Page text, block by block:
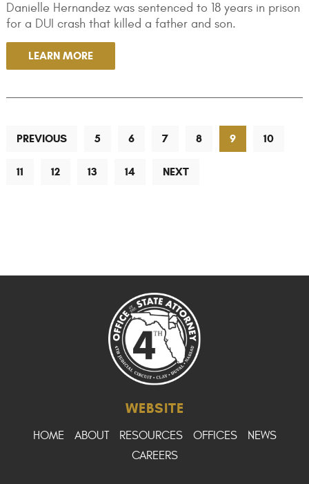
Danielle Hernandez was sentenced to 18 years in prison
for a DUI crash that killed a father and son.
LEARN MORE
PREVIOUS 5 6 7 8 9 10
11 12 13 14 NEXT
WEBSITE
HOME ABOUT RESOURCES OFFICES
NEWS
CAREERS